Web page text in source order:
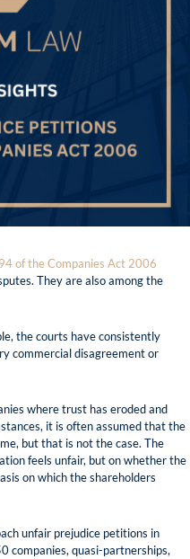
of the Companies Act 2006
They are also among the
the courts have consistently
commercial disagreement or
where trust has eroded and
it is often assumed that the
but that is not the case. The
feels unfair, but on whether the
on which the shareholders
unfair prejudice petitions in
companies, quasi-partnerships,